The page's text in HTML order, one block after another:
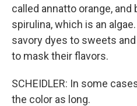
called annatto orange,
spirulina, which is an
savory dyes to sweets
to mask their flavors.
SCHEIDLER: In some
the color as long.